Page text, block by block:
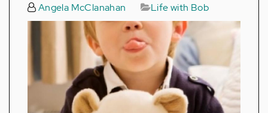
Angela McClanahan Life with Bob